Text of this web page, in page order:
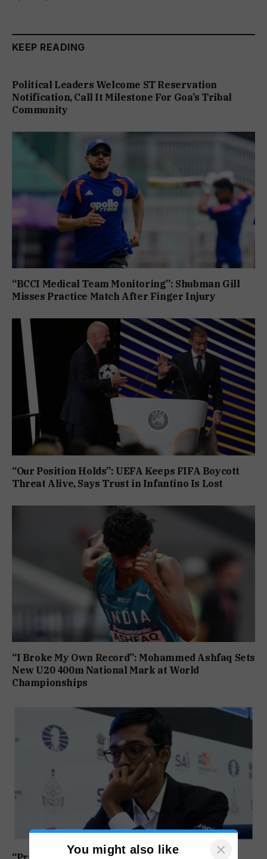
KEEP READING
Political Leaders Welcome ST Reservation
Notification, Call It Milestone For Goa’s Tribal
Community
“BCCI Medical Team Monitoring”: Shubman Gill
Misses Practice Match After Finger Injury
“Our Position Holds”: UEFA Keeps FIFA Boycott
Threat Alive, Says Trust in Infantino Is Lost
“I Broke My Own Record”: Mohammed Ashfaq Sets
New U20 400m National Mark at World
Championships
You might also like ×